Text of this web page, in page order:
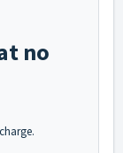
no